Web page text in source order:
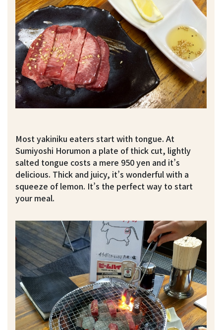
Most yakiniku eaters start with tongue. At
Sumiyoshi Horumon a plate of thick cut, lightly
salted tongue costs a mere 950 yen and it’s
delicious. Thick and juicy, it’s wonderful with a
squeeze of lemon. It’s the perfect way to start
your meal.